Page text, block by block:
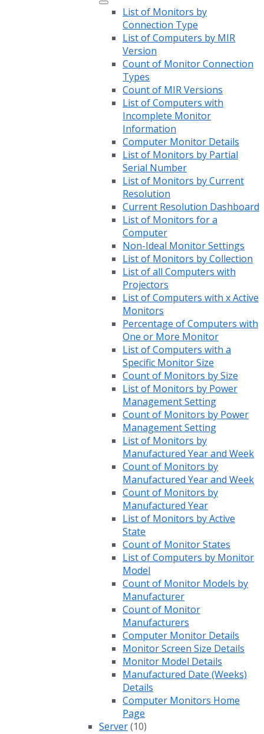
List of Monitors by
Connection Type
List of Computers by MIR
Version
Count of Monitor Connection
Types
Count of MIR Versions
List of Computers with
Incomplete Monitor
Information
Computer Monitor Details
List of Monitors by Partial
Serial Number
List of Monitors by Current
Resolution
Current Resolution Dashboard
List of Monitors for a
Computer
Non-Ideal Monitor Settings
List of Monitors by Collection
List of all Computers with
Projectors
List of Computers with x Active
Monitors
Percentage of Computers with
One or More Monitor
List of Computers with a
Specific Monitor Size
Count of Monitors by Size
List of Monitors by Power
Management Setting
Count of Monitors by Power
Management Setting
List of Monitors by
Manufactured Year and Week
Count of Monitors by
Manufactured Year and Week
Count of Monitors by
Manufactured Year
List of Monitors by Active
State
Count of Monitor States
List of Computers by Monitor
Model
Count of Monitor Models by
Manufacturer
Count of Monitor
Manufacturers
Computer Monitor Details
Monitor Screen Size Details
Monitor Model Details
Manufactured Date (Weeks)
Details
Computer Monitors Home
Page
Server(10)